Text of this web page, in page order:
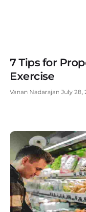
7 Tips for
Exercise
Vanan Nadarajan July 28,